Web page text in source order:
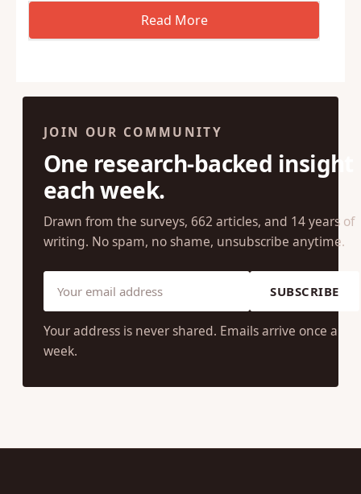
JOIN OUR COMMUNITY
One research-backed insight
each week.
Drawn from the surveys, 662 articles, and 14 years of
writing. No spam, no shame, unsubscribe anytime.
SUBSCRIBE
Your address is never shared. Emails arrive once a
week.